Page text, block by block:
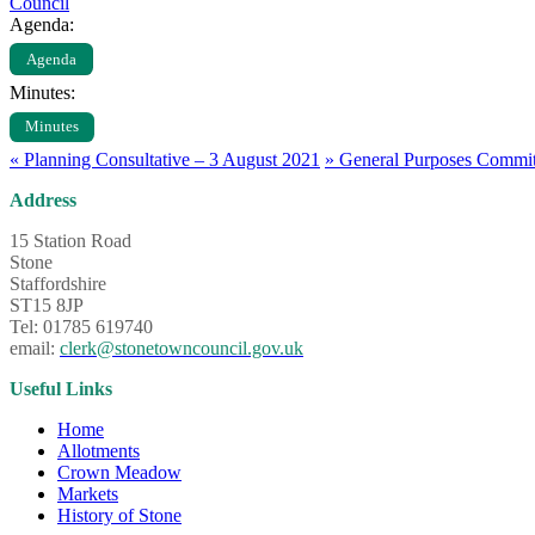
Agenda:
Agenda
Minutes:
Minutes
« Planning Consultative – 3 August 2021 » General Purposes
Address
15 Station Road
Stone
Staffordshire
ST15 8JP
Tel: 01785 619740
email: clerk@stonetowncouncil.gov.uk
Useful Links
Home
Allotments
Crown Meadow
Markets
History of Stone